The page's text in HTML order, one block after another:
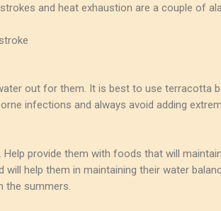
and heat exhaustion are a couple of
out for them. It is best to use terracotta
infections and always avoid adding
provide them with foods that will
help them in maintaining their water
the summers.